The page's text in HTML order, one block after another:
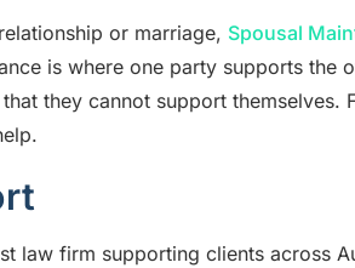
or marriage, Spousal
is where one party supports
they cannot support themselves.
law firm supporting clients across